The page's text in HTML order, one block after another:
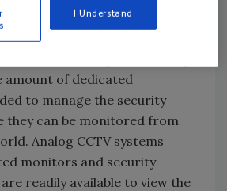
can share a line of Ethernet
less cabling to be installed.
amount of dedicated
to manage the security
they can be monitored from
Analog CCTV systems
monitors and security
readily available to view the
I Understand